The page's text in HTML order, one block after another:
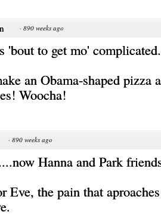
· 890 weeks ago
'bout to get mo' complicated.
an Obama-shaped pizza
Woocha!
· 890 weeks ago
Hanna and Park
Eve, the pain that